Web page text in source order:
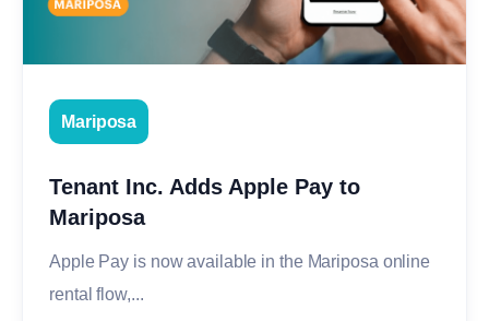
Mariposa
Tenant Inc. Adds Apple Pay to
Mariposa
Apple Pay is now available in the Mariposa online
rental flow,...